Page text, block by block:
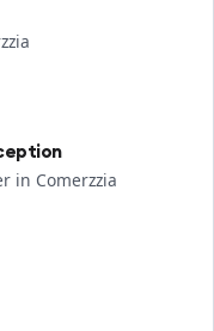
in Comerzzia